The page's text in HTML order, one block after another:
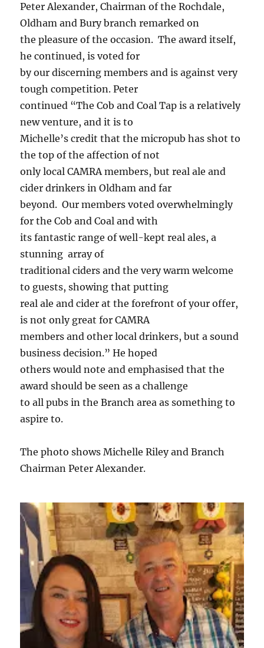
Peter Alexander, Chairman of the Rochdale,
Oldham and Bury branch remarked on
the pleasure of the occasion. The award itself,
he continued, is voted for
by our discerning members and is against very
tough competition. Peter
continued “The Cob and Coal Tap is a relatively
new venture, and it is to
Michelle’s credit that the micropub has shot to
the top of the affection of not
only local CAMRA members, but real ale and
cider drinkers in Oldham and far
beyond. Our members voted overwhelmingly
for the Cob and Coal and with
its fantastic range of well-kept real ales, a
stunning array of
traditional ciders and the very warm welcome
to guests, showing that putting
real ale and cider at the forefront of your offer,
is not only great for CAMRA
members and other local drinkers, but a sound
business decision.” He hoped
others would note and emphasised that the
award should be seen as a challenge
to all pubs in the Branch area as something to
aspire to.
The photo shows Michelle Riley and Branch
Chairman Peter Alexander.